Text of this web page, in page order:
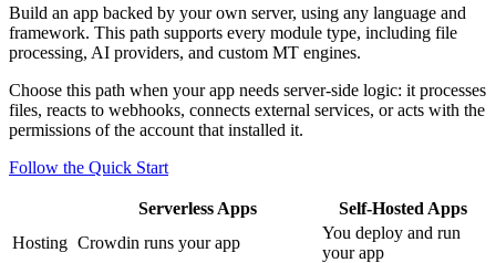
Build an app backed by your own server, using any language and
framework. This path supports every module type, including file
processing, AI providers, and custom MT engines.
Choose this path when your app needs server-side logic: it processes
files, reacts to webhooks, connects external services, or acts with the
permissions of the account that installed it.
Follow the Quick Start
Serverless Apps
Self-Hosted Apps
Hosting Crowdin runs your app
You deploy and run
your app